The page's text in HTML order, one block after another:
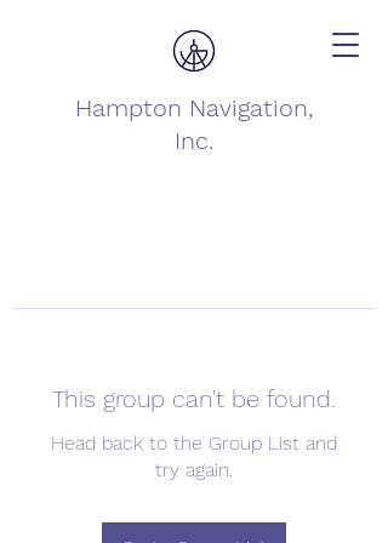
Hampton Navigation,
Inc.
This group can't be found.
Head back to the Group List and
try again.